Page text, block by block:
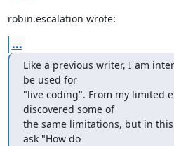
robin.escalation wrote:
...
Like a previous writer, I am
be used for
"live coding". From my limited
discovered some of
the same limitations, but in
ask "How do